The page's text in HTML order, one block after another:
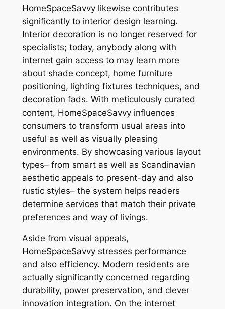
HomeSpaceSavvy likewise contributes
significantly to interior design learning.
Interior decoration is no longer reserved for
specialists; today, anybody along with
internet gain access to may learn more
about shade concept, home furniture
positioning, lighting fixtures techniques, and
decoration fads. With meticulously curated
content, HomeSpaceSavvy influences
consumers to transform usual areas into
useful as well as visually pleasing
environments. By showcasing various layout
types– from smart as well as Scandinavian
aesthetic appeals to present-day and also
rustic styles– the system helps readers
determine services that match their private
preferences and way of livings.
Aside from visual appeals,
HomeSpaceSavvy stresses performance
and also efficiency. Modern residents are
actually significantly concerned regarding
durability, power preservation, and clever
innovation integration. On the internet